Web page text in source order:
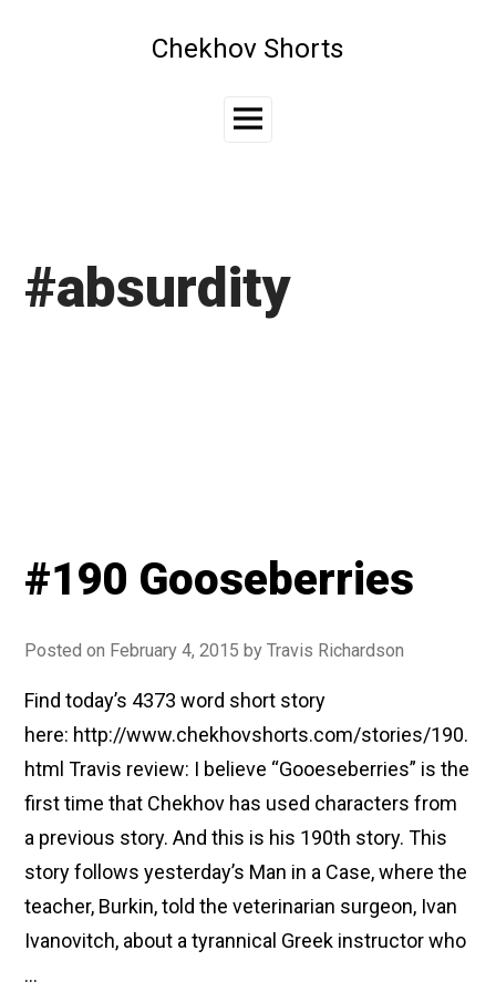
Chekhov Shorts
Main
#absurdity
#190 Gooseberries
Posted on February 4, 2015 byTravis Richardson
Find today’s 4373 word short story
here: http://www.chekhovshorts.com/stories/190.
html Travis review: I believe “Gooeseberries” is the
first time that Chekhov has used characters from
a previous story. And this is his 190th story. This
story follows yesterday’s Man in a Case, where the
teacher, Burkin, told the veterinarian surgeon, Ivan
Ivanovitch, about a tyrannical Greek instructor who
…